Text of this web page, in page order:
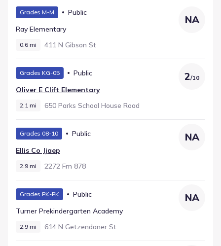
roughly away. Older students attend Robbie E Howard
Junior High, a public school supporting Middle grades
within about 3.6 mi.
Grades M-M
Public
Ray Elementary
0.6 mi 411 N Gibson St
NA
Grades KG-05
Public
Oliver E Clift Elementary
2.1 mi 650 Parks School House Road
2/10
Grades 08-10
Public
Ellis Co Jjaep
2.9 mi 2272 Fm 878
NA
Grades PK-PK
Public
Turner Prekindergarten Academy
2.9 mi 614 N Getzendaner St
NA